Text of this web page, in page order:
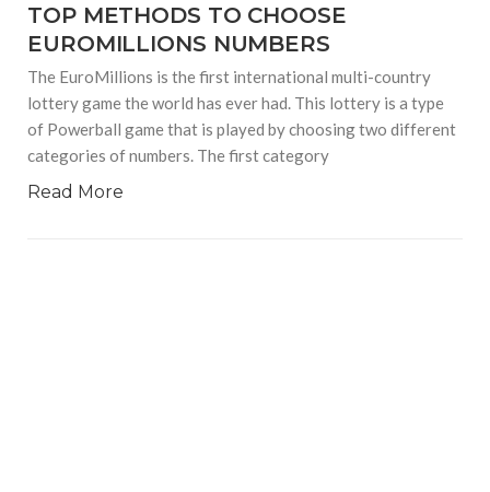
TOP METHODS TO CHOOSE
EUROMILLIONS NUMBERS
The EuroMillions is the first international multi-country
lottery game the world has ever had. This lottery is a type
of Powerball game that is played by choosing two different
categories of numbers. The first category
Read More